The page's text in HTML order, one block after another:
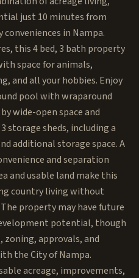
just 10 minutes from
in Nampa.
this 4 bed, 3 bath property
space for animals,
and all your hobbies. Enjoy
pool with wraparound
wide-open space and
storage sheds, including a
additional storage space. A
and separation
and usable land make this
country living without
property may have future
potential, though
approvals, and
the City of Nampa.
acreage, improvements,